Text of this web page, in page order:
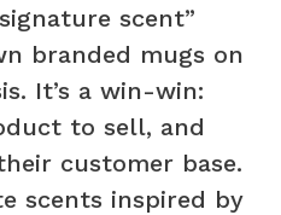
scent”
branded mugs on
It’s a win-win:
to sell, and
customer base.
scents inspired by